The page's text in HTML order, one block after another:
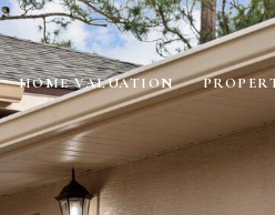
HOME VALUATION